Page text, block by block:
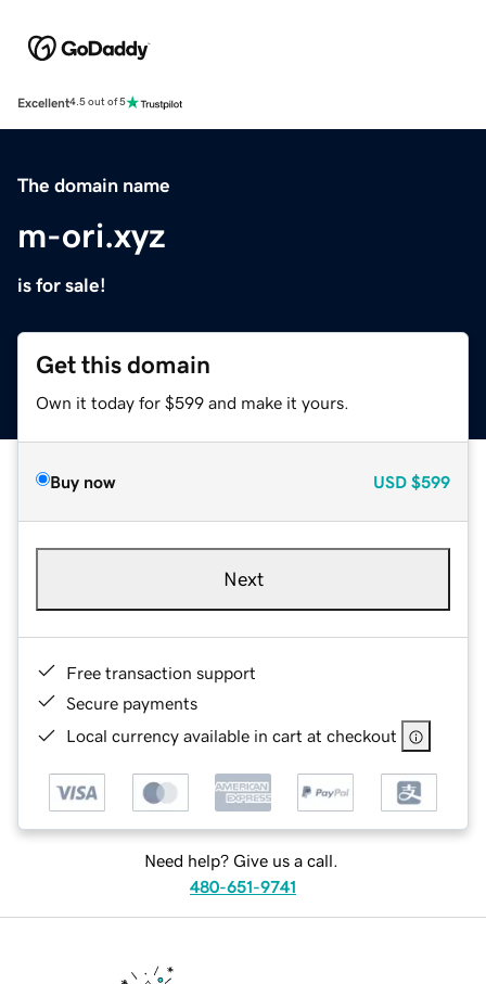
Excellent4.5 out of 5
The domain name
m-ori.xyz
is for sale!
Get this domain
Own it today for $599 and make it yours.
Buy now USD $599
Next
Free transaction support
Secure payments
Local currency available in cart at checkout
Need help? Give us a call.
480-651-9741